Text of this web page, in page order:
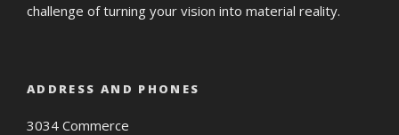
challenge of turning your vision into material reality.
ADDRESS AND PHONES
3034 Commerce